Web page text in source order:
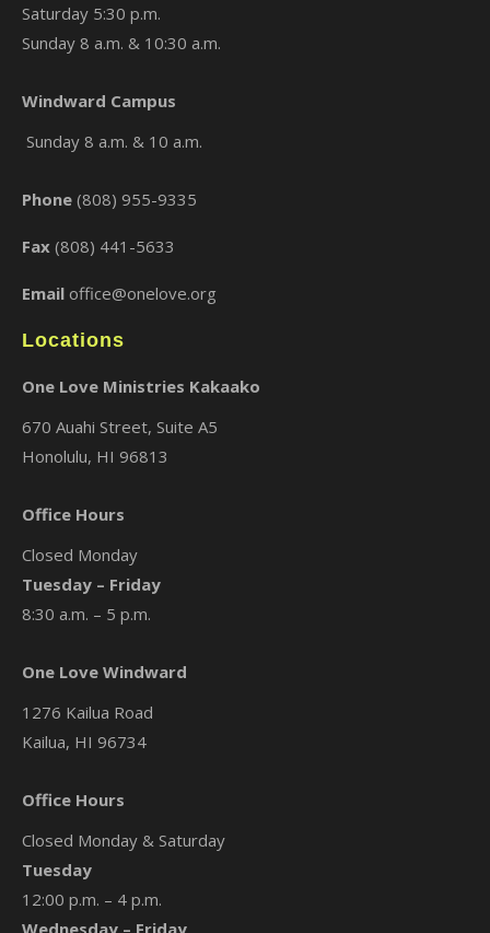
Saturday 5:30 p.m.
Sunday 8 a.m. & 10:30 a.m.
Windward Campus
Sunday 8 a.m. & 10 a.m.
Phone (808) 955-9335
Fax (808) 441-5633
Email office@onelove.org
Locations
One Love Ministries Kakaako
670 Auahi Street, Suite A5
Honolulu, HI 96813
Office Hours
Closed Monday
Tuesday – Friday
8:30 a.m. – 5 p.m.
One Love Windward
1276 Kailua Road
Kailua, HI 96734
Office Hours
Closed Monday & Saturday
Tuesday
12:00 p.m. – 4 p.m.